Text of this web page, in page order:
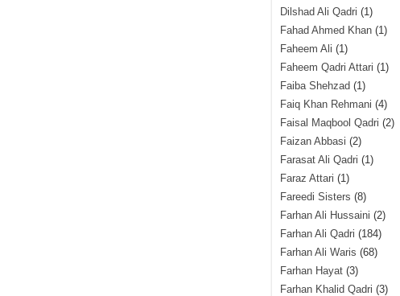
Dilshad Ali Qadri (1)
Fahad Ahmed Khan(1)
Faheem Ali (1)
Faheem Qadri Attari (1)
Faiba Shehzad (1)
Faiq Khan Rehmani (4)
Faisal Maqbool Qadri (2)
Faizan Abbasi (2)
Farasat Ali Qadri (1)
Faraz Attari (1)
Fareedi Sisters (8)
Farhan Ali Hussaini (2)
Farhan Ali Qadri (184)
Farhan Ali Waris (68)
Farhan Hayat(3)
Farhan Khalid Qadri (3)